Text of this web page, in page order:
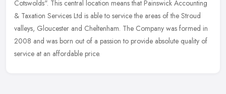
Cotswolds". This central location means that Painswick Accounting
& Taxation Services Ltd is able to service the areas of the Stroud
valleys, Gloucester and Cheltenham. The Company was formed in
2008 and was born out of a passion to provide absolute quality of
service at an affordable price.